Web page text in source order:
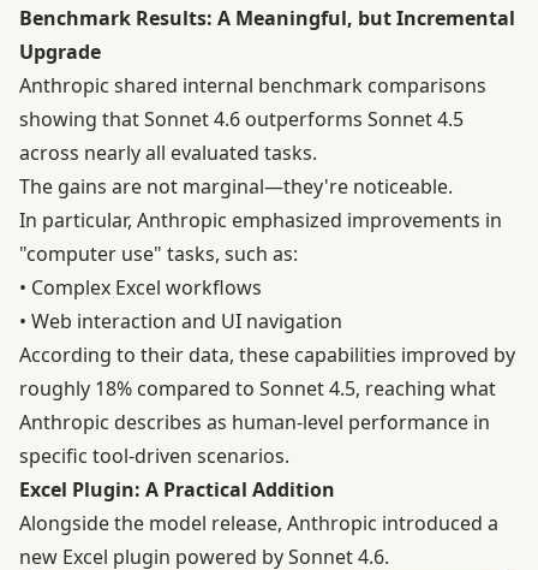
Benchmark Results: A Meaningful, but Incremental
Upgrade
Anthropic shared internal benchmark comparisons
showing that Sonnet 4.6 outperforms Sonnet 4.5
across nearly all evaluated tasks.
The gains are not marginal—they're noticeable.
In particular, Anthropic emphasized improvements in
"computer use" tasks, such as:
• Complex Excel workflows
• Web interaction and UI navigation
According to their data, these capabilities improved by
roughly 18% compared to Sonnet 4.5, reaching what
Anthropic describes as human-level performance in
specific tool-driven scenarios.
Excel Plugin: A Practical Addition
Alongside the model release, Anthropic introduced a
new Excel plugin powered by Sonnet 4.6.